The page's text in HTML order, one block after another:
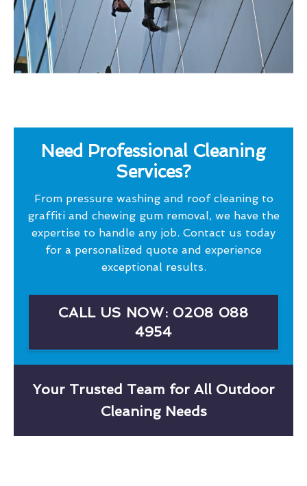
Need Professional Cleaning
Services?
From pressure washing and roof cleaning to
graffiti and chewing gum removal, we have the
expertise to handle any job. Contact us today
for a personalized quote and experience
exceptional results.
CALL US NOW: 0208 088
4954
Your Trusted Team for All Outdoor
Cleaning Needs